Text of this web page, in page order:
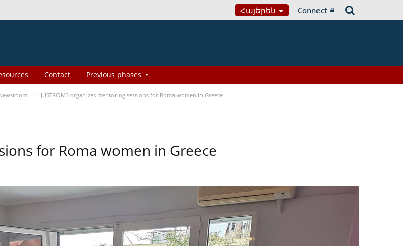
Հայերեն Connect
Contact Previous phases
JUSTROM3 organizes mentoring sessions for Roma women in Greece
for Roma women in Greece